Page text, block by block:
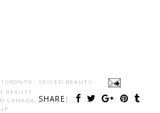
- SPICED BEAUTY
SHARE:
BEAUTY
CANADA